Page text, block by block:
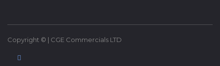
Copyright © | CGE Commercials LTD